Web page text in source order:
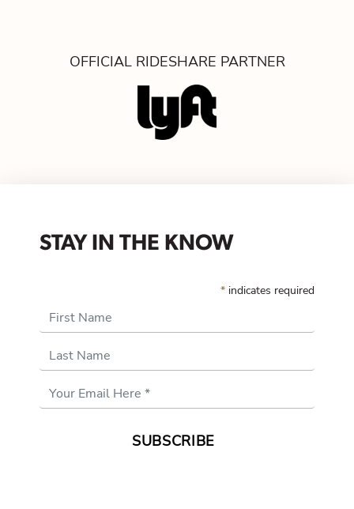
OFFICIAL RIDESHARE PARTNER
STAY IN THE KNOW
* indicates required
First Name
Last Name
Email
Address*